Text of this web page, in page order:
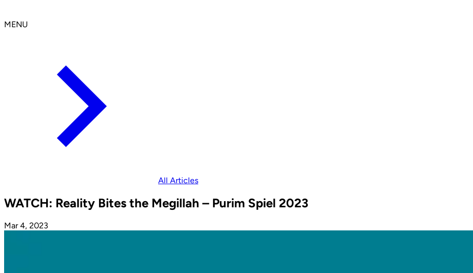
MENU
All Articles
WATCH: Reality Bites the Megillah – Purim Spiel 2023
Mar 4, 2023